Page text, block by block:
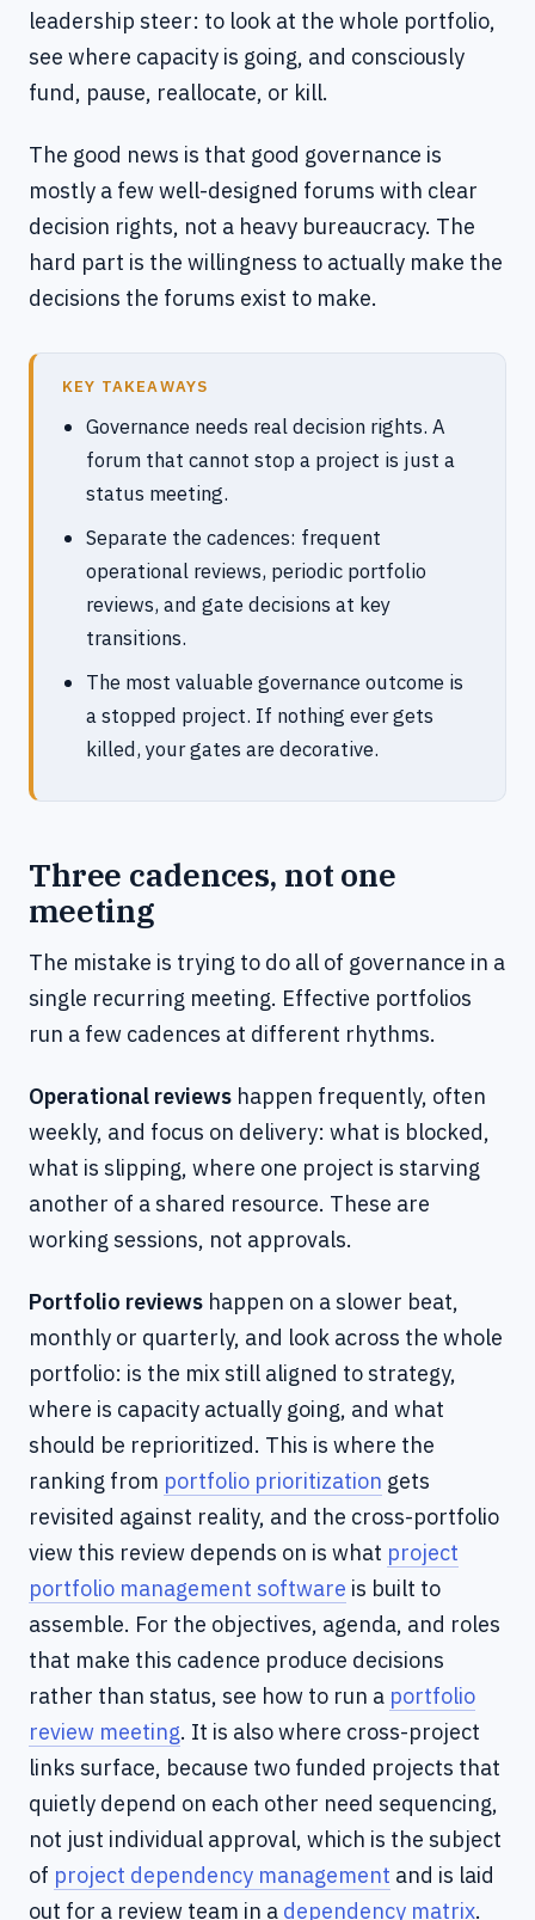
leadership steer: to look at the whole portfolio,
see where capacity is going, and consciously
fund, pause, reallocate, or kill.
The good news is that good governance is
mostly a few well-designed forums with clear
decision rights, not a heavy bureaucracy. The
hard part is the willingness to actually make the
decisions the forums exist to make.
KEY TAKEAWAYS
Governance needs real decision rights. A
forum that cannot stop a project is just a
status meeting.
Separate the cadences: frequent
operational reviews, periodic portfolio
reviews, and gate decisions at key
transitions.
The most valuable governance outcome is
a stopped project. If nothing ever gets
killed, your gates are decorative.
Three cadences, not one
meeting
The mistake is trying to do all of governance in a
single recurring meeting. Effective portfolios
run a few cadences at different rhythms.
Operational reviews happen frequently, often
weekly, and focus on delivery: what is blocked,
what is slipping, where one project is starving
another of a shared resource. These are
working sessions, not approvals.
Portfolio reviews happen on a slower beat,
monthly or quarterly, and look across the whole
portfolio: is the mix still aligned to strategy,
where is capacity actually going, and what
should be reprioritized. This is where the
ranking from portfolio prioritization gets
revisited against reality, and the cross-portfolio
view this review depends on is what project
portfolio management software is built to
assemble. For the objectives, agenda, and roles
that make this cadence produce decisions
rather than status, see how to run a portfolio
review meeting. It is also where cross-project
links surface, because two funded projects that
quietly depend on each other need sequencing,
not just individual approval, which is the subject
of project dependency management and is laid
out for a review team in a dependency matrix.